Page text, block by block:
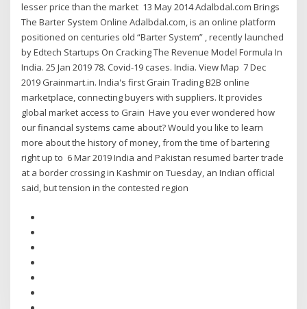
lesser price than the market 13 May 2014 Adalbdal.com Brings
The Barter System Online Adalbdal.com, is an online platform
positioned on centuries old “Barter System” , recently launched
by Edtech Startups On Cracking The Revenue Model Formula In
India. 25 Jan 2019 78. Covid-19 cases. India. View Map 7 Dec
2019 Grainmart.in. India's first Grain Trading B2B online
marketplace, connecting buyers with suppliers. It provides
global market access to Grain Have you ever wondered how
our financial systems came about? Would you like to learn
more about the history of money, from the time of bartering
right up to 6 Mar 2019 India and Pakistan resumed barter trade
at a border crossing in Kashmir on Tuesday, an Indian official
said, but tension in the contested region